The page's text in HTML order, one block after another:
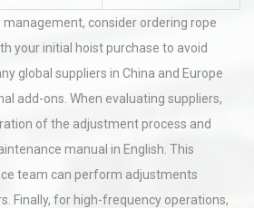
management, consider ordering rope
your initial hoist purchase to avoid
global suppliers in China and Europe
add-ons. When evaluating suppliers,
of the adjustment process and
manual in English. This
team can perform adjustments
Finally, for high-frequency operations,